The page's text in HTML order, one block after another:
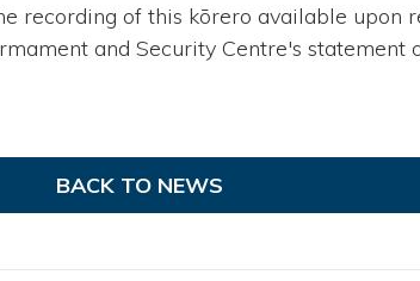
recording of this kōrero available upon
and Security Centre's statement
BACK TO NEWS